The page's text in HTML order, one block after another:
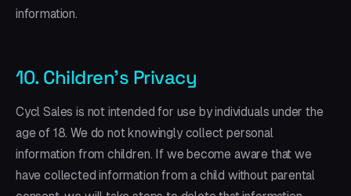
information.
10. Children's Privacy
Cycl Sales is not intended for use by individuals under the
age of 18. We do not knowingly collect personal
information from children. If we become aware that we
have collected information from a child without parental